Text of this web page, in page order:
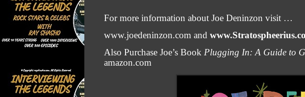
For more information about Joe Deninzon visit …
www.joedeninzon.com and
Also Purchase Joe’s Book Plugging In: A Guide to
amazon.com